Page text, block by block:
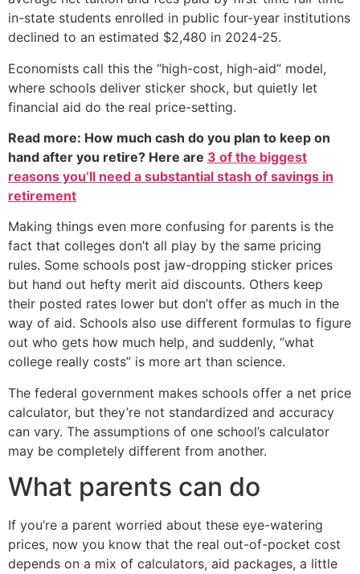
in-state students enrolled in public four-year institutions
declined to an estimated $2,480 in 2024-25.
Economists call this the “high-cost, high-aid” model,
where schools deliver sticker shock, but quietly let
financial aid do the real price-setting.
Read more: How much cash do you plan to keep on
hand after you retire? Here are 3 of the biggest
reasons you’ll need a substantial stash of savings in
retirement
Making things even more confusing for parents is the
fact that colleges don’t all play by the same pricing
rules. Some schools post jaw-dropping sticker prices
but hand out hefty merit aid discounts. Others keep
their posted rates lower but don’t offer as much in the
way of aid. Schools also use different formulas to figure
out who gets how much help, and suddenly, “what
college really costs” is more art than science.
The federal government makes schools offer a net price
calculator, but they’re not standardized and accuracy
can vary. The assumptions of one school’s calculator
may be completely different from another.
What parents can do
If you’re a parent worried about these eye-watering
prices, now you know that the real out-of-pocket cost
depends on a mix of calculators, aid packages, a little